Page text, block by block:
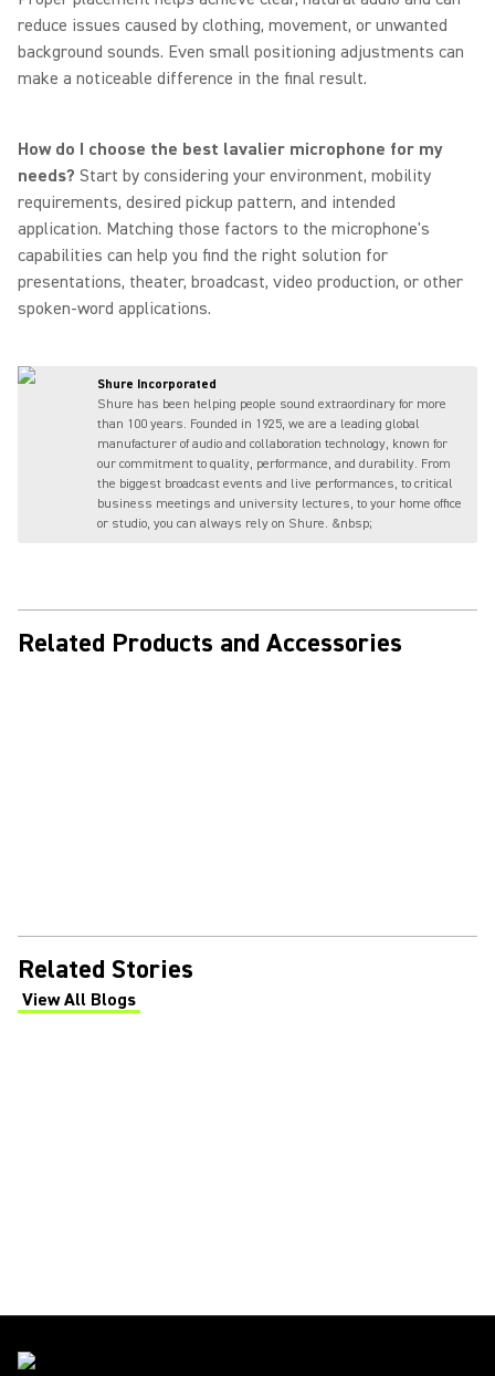
reduce issues caused by clothing, movement, or unwanted
background sounds. Even small positioning adjustments can
make a noticeable difference in the final result.
How do I choose the best lavalier microphone for my
needs? Start by considering your environment, mobility
requirements, desired pickup pattern, and intended
application. Matching those factors to the microphone's
capabilities can help you find the right solution for
presentations, theater, broadcast, video production, or other
spoken-word applications.
Shure Incorporated
Shure has been helping people sound extraordinary for more
than 100 years. Founded in 1925, we are a leading global
manufacturer of audio and collaboration technology, known for
our commitment to quality, performance, and durability. From
the biggest broadcast events and live performances, to critical
business meetings and university lectures, to your home office
or studio, you can always rely on Shure. &nbsp;
Related Products and Accessories
Related Stories